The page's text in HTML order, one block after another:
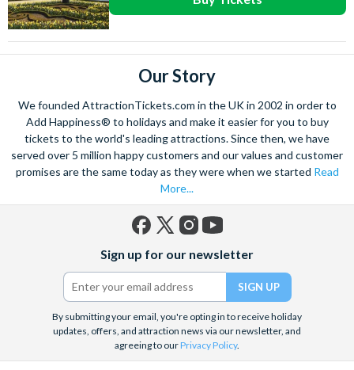
Our Story
We founded AttractionTickets.com in the UK in 2002 in order to
Add Happiness® to holidays and make it easier for you to buy
tickets to the world's leading attractions. Since then, we have
served over 5 million happy customers and our values and customer
promises are the same today as they were when we started Read
More...
(formerly
Twitter)
Sign up for our newsletter
By submitting your email, you're opting in to receive holiday
updates, offers, and attraction news via our newsletter, and
agreeing to ourPrivacy Policy.